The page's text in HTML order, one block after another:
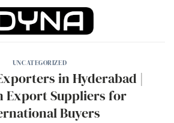
UNCATEGORIZED
in Hyderabad |
Export Suppliers for
Buyers